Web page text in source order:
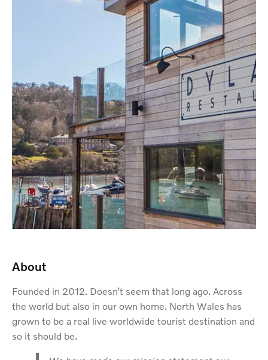
About
Founded in 2012. Doesn’t seem that long ago. Across
the world but also in our own home. North Wales has
grown to be a real live worldwide tourist destination and
so it should be.